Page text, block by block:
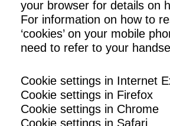
your browser for details on
For information on how to
‘cookies’ on your mobile
need to refer to your
Cookie settings in Internet
Cookie settings in Firefox
Cookie settings in Chrome
Cookie settings in Safari